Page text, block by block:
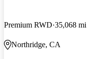
Premium RWD 35,068 mi
Northridge, CA